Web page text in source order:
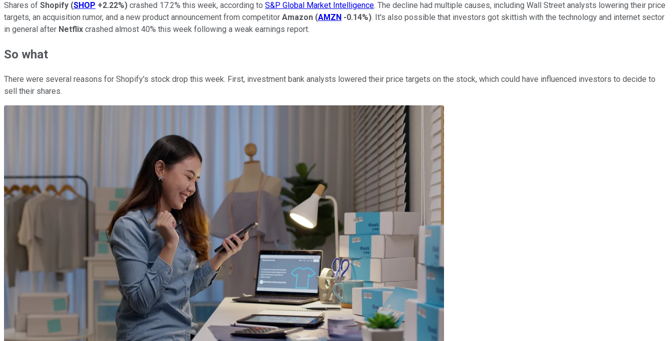
Shares of Shopify (SHOP +2.22%) crashed 17.2% this week, according to S&P Global Market Intelligence. The decline had multiple causes, including Wall Street analysts lowering their price
targets, an acquisition rumor, and a new product announcement from competitor Amazon (AMZN -0.14%). It's also possible that investors got skittish with the technology and internet sector
in general after Netflix crashed almost 40% this week following a weak earnings report.
So what
There were several reasons for Shopify's stock drop this week. First, investment bank analysts lowered their price targets on the stock, which could have influenced investors to decide to
sell their shares.